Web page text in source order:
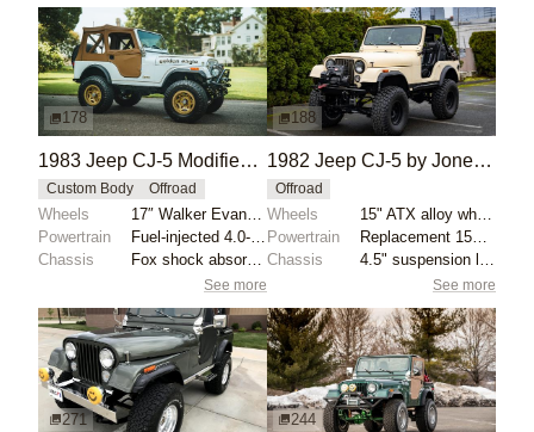
178
1983 Jeep CJ-5 Modified 6-Speed
Custom Body Offroad
Wheels
17″ Walker Evans beadlock-capable wheels
Powertrain
Fuel-injected 4.0-liter inline-six
Chassis
Fox shock absorbers
See more
271
188
1982 Jeep CJ-5 by Jones Automotive Engines
Offroad
Wheels
15" ATX alloy wheels
Powertrain
Replacement 151ci Iron Duke inline-four
Chassis
See more
244